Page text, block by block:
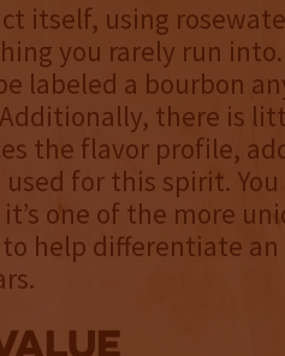
itself, using
you rarely run
labeled a bourbon
there is
the flavor profile,
for this spirit. You
one of the more
help differentiate an